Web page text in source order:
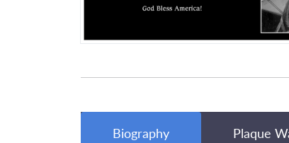
Biography Plaque